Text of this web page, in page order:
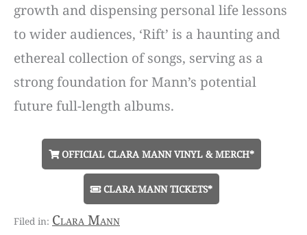
growth and dispensing personal life lessons
to wider audiences, ‘Rift’ is a haunting and
ethereal collection of songs, serving as a
strong foundation for Mann’s potential
future full-length albums.
OFFICIAL CLARA MANN VINYL & MERCH*
CLARA MANN TICKETS*
Clara Mann